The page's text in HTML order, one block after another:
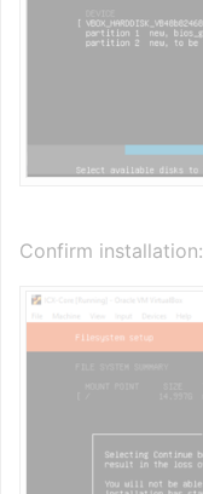
Confirm installation: